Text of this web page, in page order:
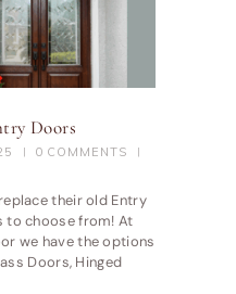
Doors
0 COMMENTS
their old Entry
to choose from! At
we have the options
Doors, Hinged